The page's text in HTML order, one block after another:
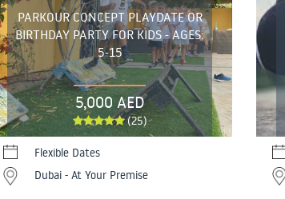
PARKOUR CONCEPT PLAYDATE OR
BIRTHDAY PARTY FOR KIDS - AGES:
5-15
5,000 AED
(25)
Flexible Dates
Dubai - At Your Premise